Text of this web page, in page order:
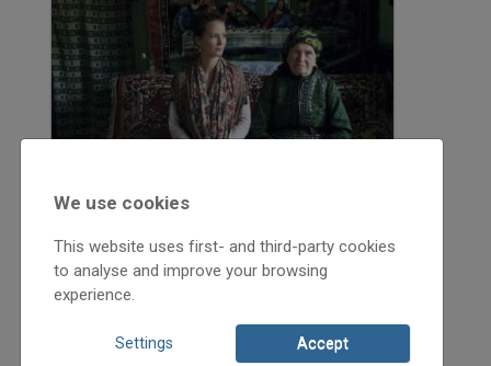
2012
We use cookies
This website uses first- and third-party cookies
to analyse and improve your browsing
experience.
Settings Accept